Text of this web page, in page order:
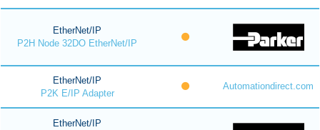
EtherNet/IP
P2H Node 32DO EtherNet/IP
EtherNet/IP
P2K E/IP Adapter
Automationdirect.com
EtherNet/IP